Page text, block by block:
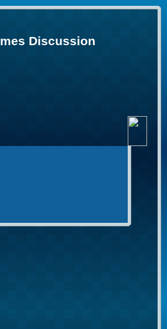
Discussion